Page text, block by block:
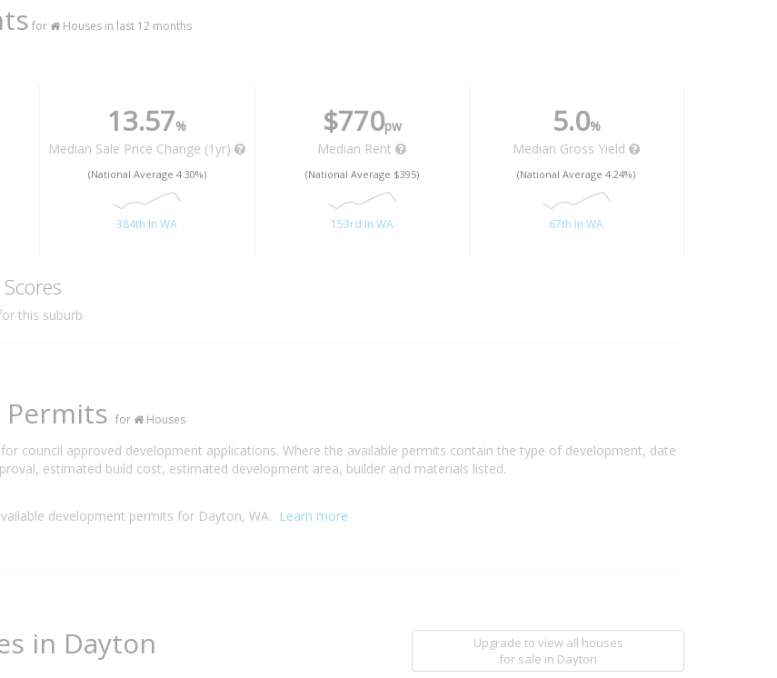
for Houses in last 12 months
13.57%
Median Sale Price Change (1yr)
(National Average 4.30%)
384th In WA
$770pw
Median Rent
(National Average $395)
153rd In WA
5.0%
Median Gross Yield
(National Average 4.24%)
67th In WA
this suburb
for Houses
council approved development applications. Where the available permits contain the type of development, date
estimated build cost, estimated development area, builder and materials listed.
development permits for Dayton, WA. Learn more
in Dayton
Upgrade to view all houses
for sale in Dayton